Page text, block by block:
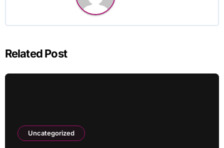
Related Post
Uncategorized